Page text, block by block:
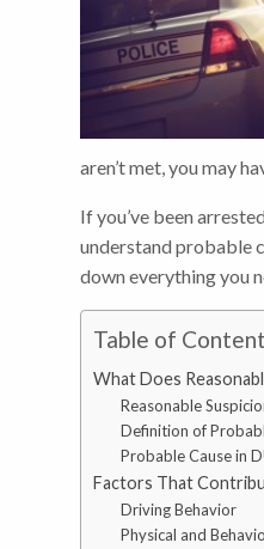
aren’t met, you may
If you’ve been
understand probable
down everything you
Table of
What Does
Reasonable
Definition of
Probable Cause in
Factors That
Driving Behavior
Physical and